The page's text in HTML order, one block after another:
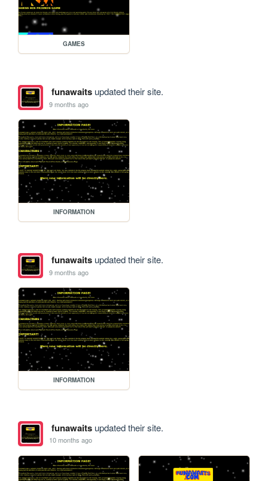
GAMES
funawaitsupdated their site.
9 months ago
INFORMATION
funawaitsupdated their site.
9 months ago
INFORMATION
funawaitsupdated their site.
10 months ago